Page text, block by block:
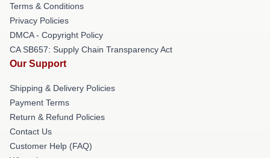
Terms & Conditions
Privacy Policies
DMCA - Copyright Policy
CA SB657: Supply Chain Transparency Act
Our Support
Shipping & Delivery Policies
Payment Terms
Return & Refund Policies
Contact Us
Customer Help (FAQ)